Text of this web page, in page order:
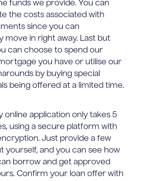
funds we provide. You can
the costs associated with
since you can
move in right away. Last but
can choose to spend our
you have or utilise our
by buying special
being offered at a limited time.
online application only takes 5
using a secure platform with
Just provide a few
yourself, and you can see how
borrow and get approved
Confirm your loan offer with